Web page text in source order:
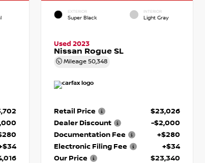
EXTERIOR
Super Black
INTERIOR
Light Gray
Used 2023
Nissan Rogue SL
Mileage50,348
Retail Price
$23,026
Dealer Discount
-$2,000
Documentation Fee
+$280
Electronic Filing Fee
+$34
Our Price
$23,340